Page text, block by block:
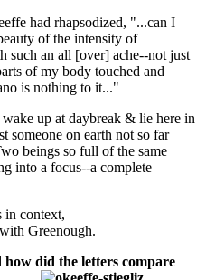
had rhapsodized, "...can I
of the intensity of
such an all [over] ache--not just
of my body touched and
is nothing to it..."
up at daybreak & lie here in
someone on earth not so far
beings so full of the same
into a focus--a complete
in context,
Greenough.
did the letters compare